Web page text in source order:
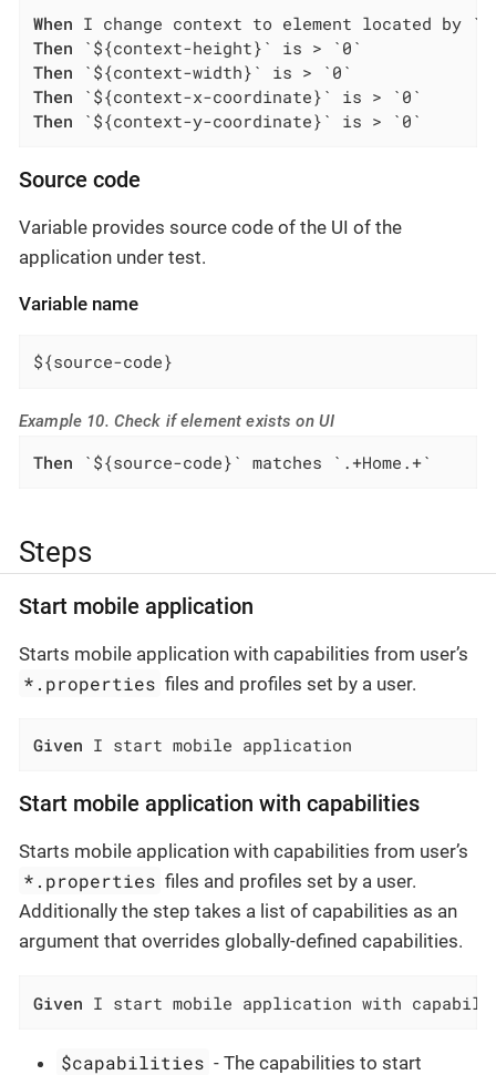
When
Then
Then
Then
Then `${context-y-coordinate}` is > `0`
Source code
Variable provides source code of the UI of the
application under test.
Variable name
${source-code}
Example 10. Check if element exists on UI
Then `${source-code}` matches `.+Home.+`
Steps
Start mobile application
Starts mobile application with capabilities from user’s
*.properties files and profiles set by a user.
Given I start mobile application
Start mobile application with capabilities
Starts mobile application with capabilities from user’s
*.properties files and profiles set by a user.
Additionally the step takes a list of capabilities as an
argument that overrides globally-defined capabilities.
Given I start mobile application with
$capabilities - The capabilities to start